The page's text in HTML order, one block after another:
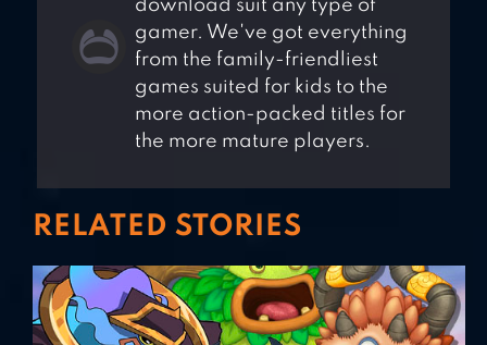
download suit any type of
gamer. We've got everything
from the family-friendliest
games suited for kids to the
more action-packed titles for
the more mature players.
RELATED STORIES